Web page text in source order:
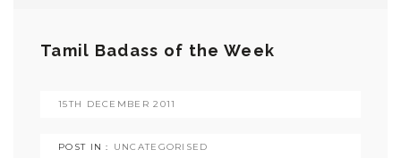
Tamil Badass of the Week
15TH DECEMBER 2011
POST IN : UNCATEGORISED